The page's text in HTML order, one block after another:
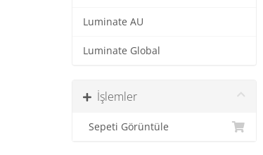
Luminate AU
Luminate Global
İşlemler
Sepeti Görüntüle